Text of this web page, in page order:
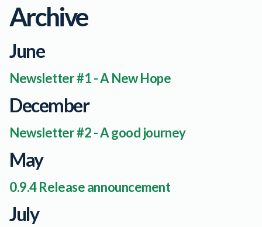
Archive
June
Newsletter #1 - A New Hope
December
Newsletter #2 - A good journey
May
0.9.4 Release announcement
July